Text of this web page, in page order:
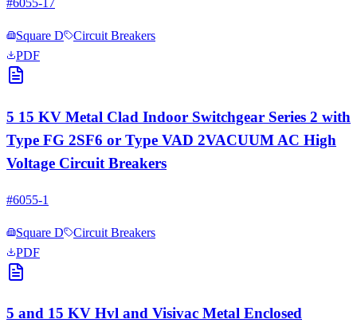
#6055-17
Square D
Circuit Breakers
PDF
5 15 KV Metal Clad Indoor Switchgear Series 2 with
Type FG 2SF6 or Type VAD 2VACUUM AC High
Voltage Circuit Breakers
#6055-1
Square D
Circuit Breakers
PDF
5 and 15 KV Hvl and Visivac Metal Enclosed